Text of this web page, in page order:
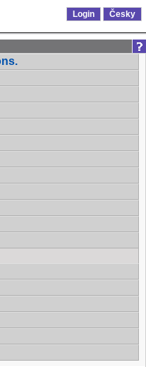
Login Česky